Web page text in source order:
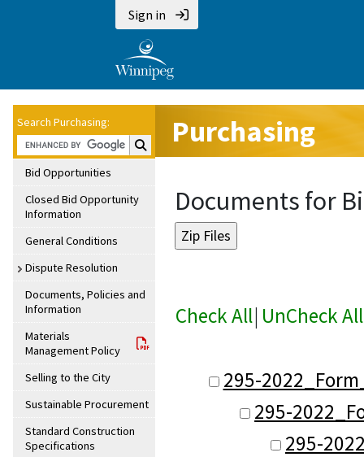
Sign in
Search Purchasing:
Search Purchasing:
Bid Opportunities
Closed Bid Opportunity
Information
General Conditions
Dispute Resolution
Documents, Policies and
Information
Materials
Management Policy
Selling to the City
Sustainable Procurement
Standard Construction
Specifications
Purchasing
Documents for
Check All| UnCheck All
295-
295-
295-